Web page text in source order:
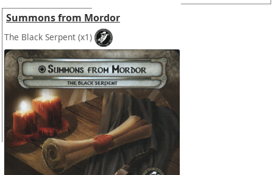
Summons from Mordor
The Black Serpent (x1)